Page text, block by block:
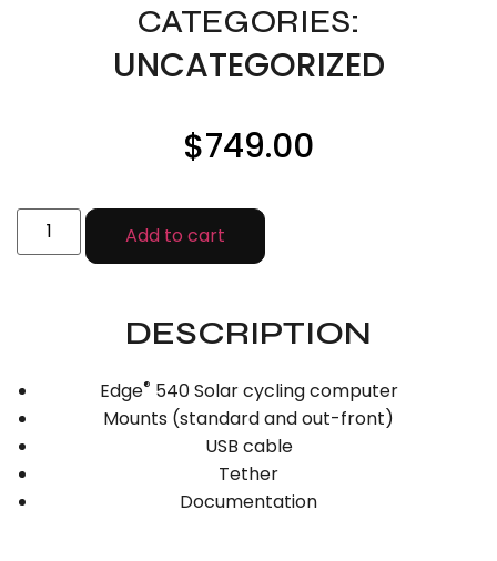
CATEGORIES:
UNCATEGORIZED
$749.00
Add to cart
DESCRIPTION
Edge® 540 Solar cycling computer
Mounts (standard and out-front)
USB cable
Tether
Documentation